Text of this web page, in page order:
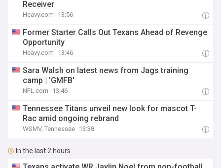
Receiver
Heavy.com 13:56
Former Starter Calls Out Texans Ahead of Revenge
Opportunity
Heavy.com 13:46
Sara Walsh on latest news from Jags training
camp | 'GMFB'
NFL.com 13:46
Tennessee Titans unveil new look for mascot T-
Rac amid ongoing rebrand
WSMV, Tennessee 13:38
In the last 2 hours